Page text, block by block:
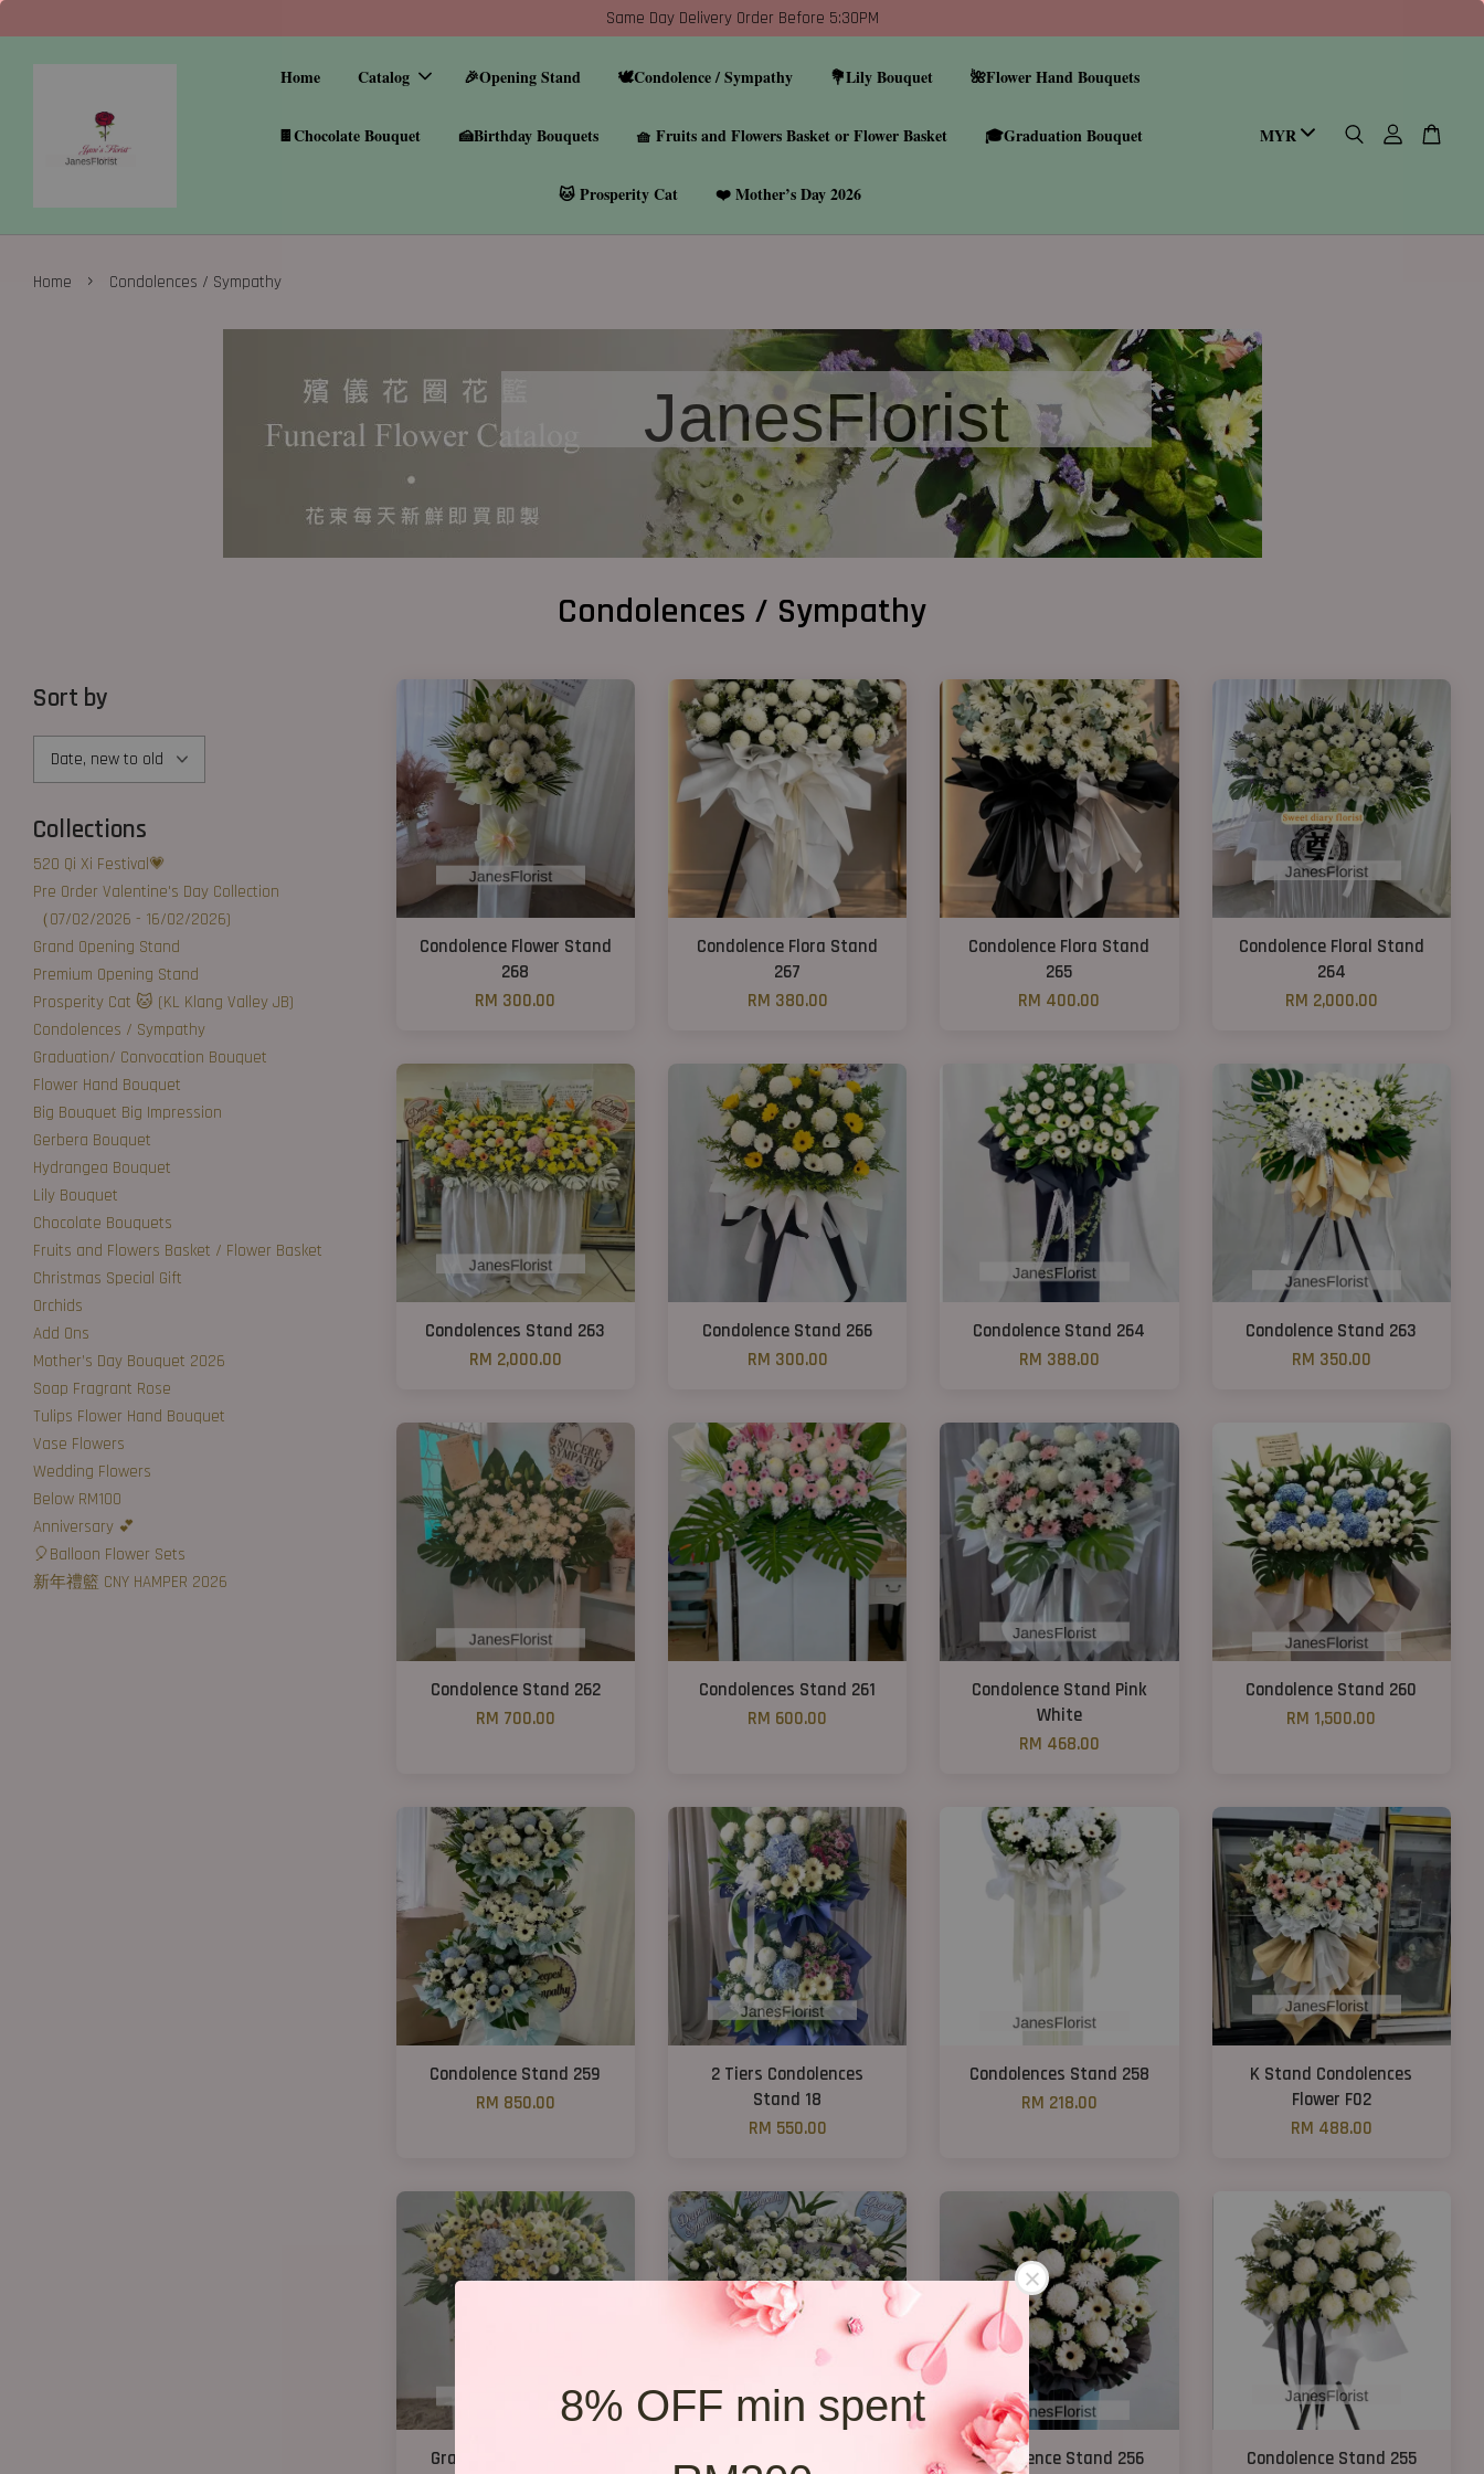
Same Day Delivery Order Before 5:30PM
8% OFF min spent
Home Catalog 🎉Opening Stand 🕊️Condolence / Sympathy 💐Lily Bouquet 🌺Flower Hand Bouquets
🍫Chocolate Bouquet 🍰Birthday Bouquets 🧺 Fruits and Flowers Basket or Flower Basket 🎓Graduation Bouquet
🐱 Prosperity Cat ❤️ Mother’s Day 2026
Home › Condolences / Sympathy
Condolences / Sympathy
Sort by
Collections
520 Qi Xi Festival💗
Pre Order Valentine's Day Collection
（07/02/2026 - 16/02/2026)
Grand Opening Stand
Premium Opening Stand
Prosperity Cat 🐱 (KL Klang Valley JB)
Condolences / Sympathy
Graduation/ Convocation Bouquet
Flower Hand Bouquet
Big Bouquet Big Impression
Gerbera Bouquet
Hydrangea Bouquet
Lily Bouquet
Chocolate Bouquets
Fruits and Flowers Basket / Flower Basket
Christmas Special Gift
Orchids
Add Ons
Mother’s Day Bouquet 2026
Soap Fragrant Rose
Tulips Flower Hand Bouquet
Vase Flowers
Wedding Flowers
Below RM100
Anniversary 💕
🎈Balloon Flower Sets
新年禮籃 CNY HAMPER 2026
Condolence Flower Stand
268
RM 300.00
Condolence Flora Stand
267
RM 380.00
Condolence Flora Stand
265
RM 400.00
Condolence Floral Stand
264
RM 2,000.00
Condolences Stand 263
RM 2,000.00
Condolence Stand 266
RM 300.00
Condolence Stand 264
RM 388.00
Condolence Stand 263
RM 350.00
Condolence Stand 262
RM 700.00
Condolences Stand 261
RM 600.00
Condolence Stand Pink
White
RM 468.00
Condolence Stand 260
RM 1,500.00
Condolence Stand 259
RM 850.00
2 Tiers Condolences
Stand 18
RM 550.00
Condolences Stand 258
RM 218.00
K Stand Condolences
Flower F02
RM 488.00
Grand Condolences E3
Condolence Stand 256
Condolence Stand 255